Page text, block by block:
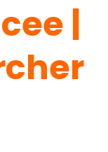
|